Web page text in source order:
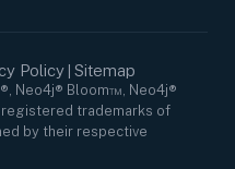
Policy| Sitemap
Neo4j® Bloom™, Neo4j®
registered trademarks of
by their respective